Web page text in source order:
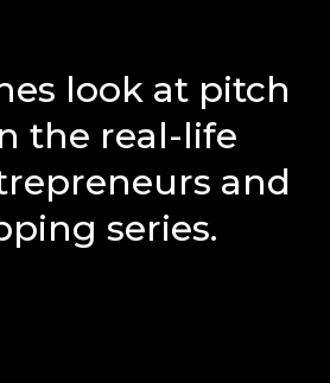
look at pitch
the real-life
and
series.